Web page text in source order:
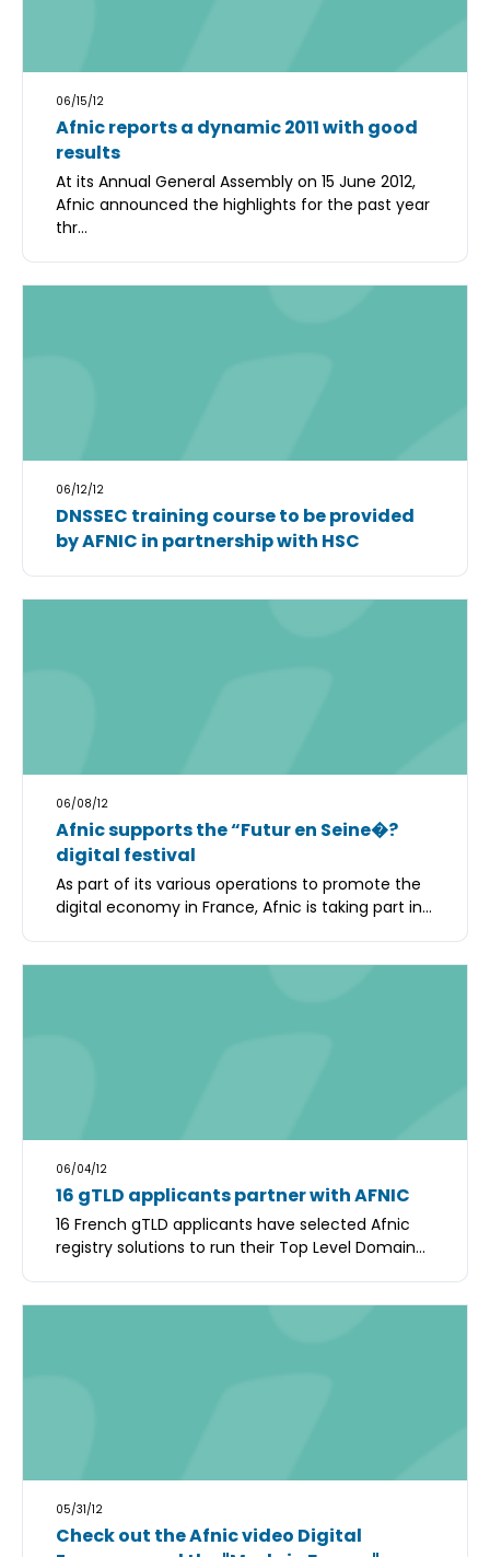
06/15/12
Afnic reports a dynamic 2011 with good
results
At its Annual General Assembly on 15 June 2012,
Afnic announced the highlights for the past year
thr...
06/12/12
DNSSEC training course to be provided
by AFNIC in partnership with HSC
06/08/12
Afnic supports the “Futur en Seine�?
digital festival
As part of its various operations to promote the
digital economy in France, Afnic is taking part in...
06/04/12
16 gTLD applicants partner with AFNIC
16 French gTLD applicants have selected Afnic
registry solutions to run their Top Level Domain...
05/31/12
Check out the Afnic video Digital